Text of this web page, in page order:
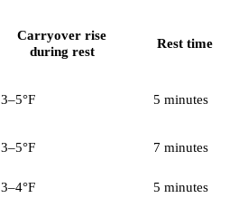
Carryover rise
during rest
Rest time
3–5°F 5 minutes
3–5°F 7 minutes
3–4°F 5 minutes